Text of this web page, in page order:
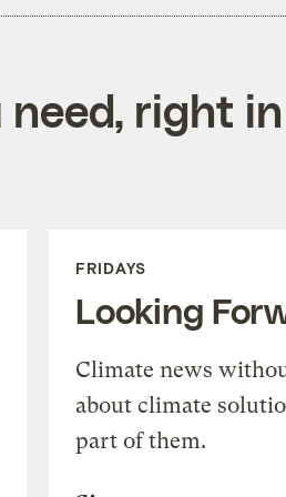
need, right
FRIDAYS
Looking
Climate news
about climate
part of them.